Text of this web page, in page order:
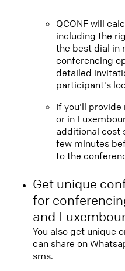
QCONF will
including the
the best dial in
conferencing
detailed
participant's
If you'll provide
or in
additional cost
few minutes
to the
Get unique
for
and
You also get unique
can share on
sms.